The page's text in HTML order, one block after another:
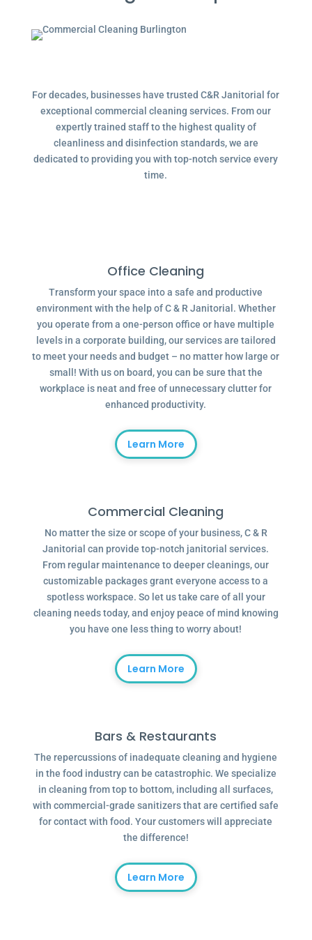
For decades, businesses have trusted C&R Janitorial for
exceptional commercial cleaning services. From our
expertly trained staff to the highest quality of
cleanliness and disinfection standards, we are
dedicated to providing you with top-notch service every
time.
Office Cleaning
Transform your space into a safe and productive
environment with the help of C & R Janitorial. Whether
you operate from a one-person office or have multiple
levels in a corporate building, our services are tailored
to meet your needs and budget – no matter how large or
small! With us on board, you can be sure that the
workplace is neat and free of unnecessary clutter for
enhanced productivity.
Learn More
Commercial Cleaning
No matter the size or scope of your business, C & R
Janitorial can provide top-notch janitorial services.
From regular maintenance to deeper cleanings, our
customizable packages grant everyone access to a
spotless workspace. So let us take care of all your
cleaning needs today, and enjoy peace of mind knowing
you have one less thing to worry about!
Learn More
Bars & Restaurants
The repercussions of inadequate cleaning and hygiene
in the food industry can be catastrophic. We specialize
in cleaning from top to bottom, including all surfaces,
with commercial-grade sanitizers that are certified safe
for contact with food. Your customers will appreciate
the difference!
Learn More